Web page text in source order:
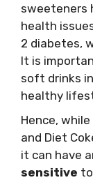
sweeteners
health
2 diabetes,
It is
soft drinks
healthy
Hence,
and Diet
it can have
sensitive